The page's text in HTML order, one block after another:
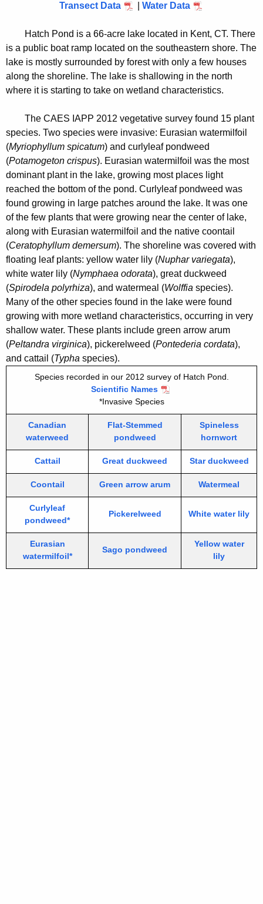
n
t
n
c
y
w
i
t
h
a
K
e
y
w
o
r
d
n
d
2
0
2
Transect Data
Water Data
Hatch Pond is a 66-acre lake located in Kent, CT. There
is a public boat ramp located on the southeastern shore. The
lake is mostly surrounded by forest with only a few houses
along the shoreline. The lake is shallowing in the north
where it is starting to take on wetland characteristics.
The CAES IAPP 2012 vegetative survey found 15 plant
species. Two species were invasive: Eurasian watermilfoil
(Myriophyllum spicatum) and curlyleaf pondweed
(Potamogeton crispus). Eurasian watermilfoil was the most
dominant plant in the lake, growing most places light
reached the bottom of the pond. Curlyleaf pondweed was
found growing in large patches around the lake. It was one
of the few plants that were growing near the center of lake,
along with Eurasian watermilfoil and the native coontail
(Ceratophyllum demersum). The shoreline was covered with
floating leaf plants: yellow water lily (Nuphar variegata),
white water lily (Nymphaea odorata), great duckweed
(Spirodela polyrhiza), and watermeal (Wolffia species).
Many of the other species found in the lake were found
growing with more wetland characteristics, occurring in very
shallow water. These plants include green arrow arum
(Peltandra virginica), pickerelweed (Pontederia cordata),
and cattail (Typha species).
Species recorded in our 2012 survey of Hatch Pond.
Scientific Names
*Invasive Species
Canadian
waterweed
Flat-Stemmed
pondweed
Spineless
hornwort
Cattail Great duckweed Star duckweed
Coontail Green arrow arum Watermeal
Curlyleaf
pondweed*
Pickerelweed White water lily
Eurasian
watermilfoil*
Sago pondweed
Yellow water
lily